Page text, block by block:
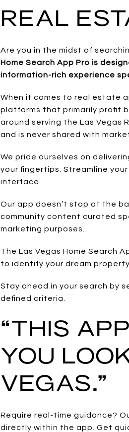
REAL
Are you in the midst of
Home Search App Pro is
information-rich experience
When it comes to real estate
platforms that primarily profit
around serving the Las Vegas
and is never shared with
We pride ourselves on
your fingertips. Streamline
interface.
Our app doesn’t stop at the
community content curated
marketing purposes.
The Las Vegas Home Search
to identify your dream property
Stay ahead in your search by
defined criteria.
“THIS
YOU
VEGAS.”
Require real-time guidance?
directly within the app. Get